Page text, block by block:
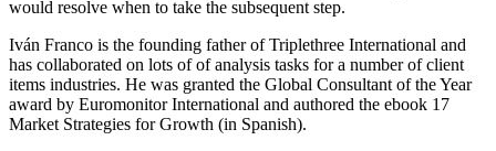
would resolve when to take the subsequent step.
Iván Franco is the founding father of Triplethree International and
has collaborated on lots of of analysis tasks for a number of client
items industries. He was granted the Global Consultant of the Year
award by Euromonitor International and authored the ebook 17
Market Strategies for Growth (in Spanish).